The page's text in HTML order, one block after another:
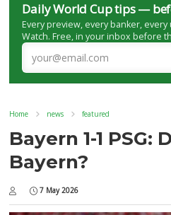
Daily World Cup tips —
Every preview, every banker,
Watch. Free, in your inbox before
Home news featured
Bayern 1-1 PSG:
Bayern?
7 May 2026